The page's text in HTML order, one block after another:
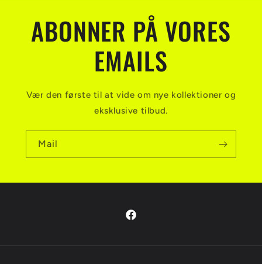
ABONNER PÅ VORES
EMAILS
Vær den første til at vide om nye kollektioner og
eksklusive tilbud.
Mail
Facebook